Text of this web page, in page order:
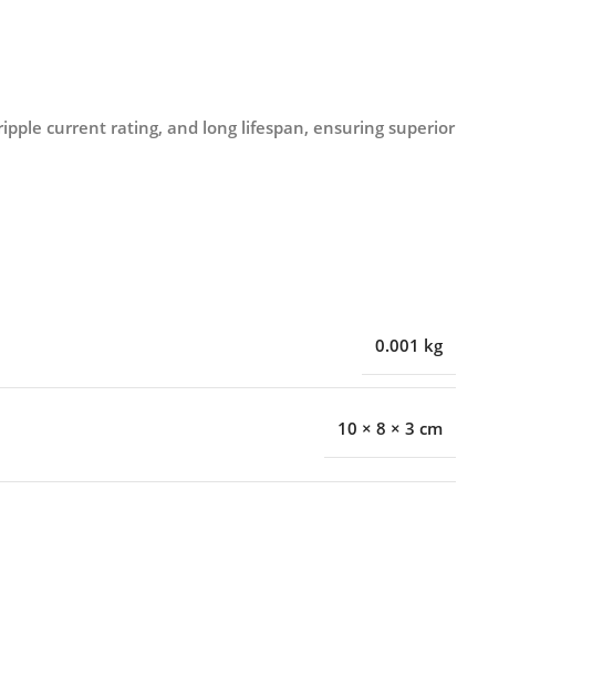
current rating, and long lifespan, ensuring superior
0.001 kg
10 × 8 × 3 cm